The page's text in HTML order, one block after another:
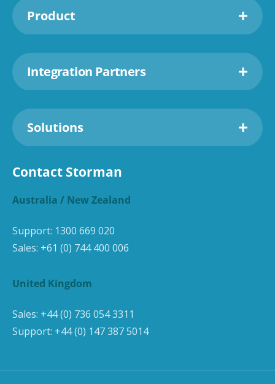
Product
Integration Partners
Solutions
Contact Storman
Australia / New Zealand
Support: 1300 669 020
Sales: +61 (0) 744 400 006
United Kingdom
Sales: +44 (0) 736 054 3311
Support: +44 (0) 147 387 5014